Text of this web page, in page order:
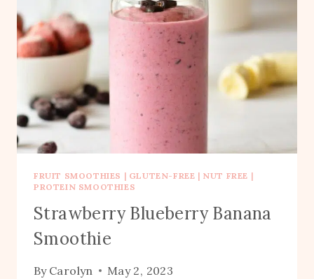
FRUIT SMOOTHIES | GLUTEN-FREE | NUT FREE |
PROTEIN SMOOTHIES
Strawberry Blueberry Banana
Smoothie
By Carolyn May 2, 2023